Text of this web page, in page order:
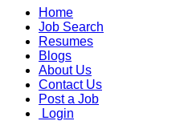
Home
Job Search
Resumes
Blogs
About Us
Contact Us
Post a Job
Login